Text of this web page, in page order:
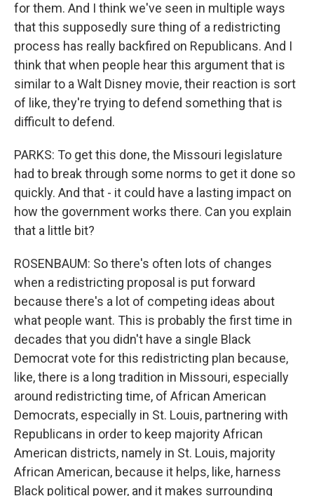
for them. And I think we've seen in multiple ways
that this supposedly sure thing of a redistricting
process has really backfired on Republicans. And I
think that when people hear this argument that is
similar to a Walt Disney movie, their reaction is sort
of like, they're trying to defend something that is
difficult to defend.
PARKS: To get this done, the Missouri legislature
had to break through some norms to get it done so
quickly. And that - it could have a lasting impact on
how the government works there. Can you explain
that a little bit?
ROSENBAUM: So there's often lots of changes
when a redistricting proposal is put forward
because there's a lot of competing ideas about
what people want. This is probably the first time in
decades that you didn't have a single Black
Democrat vote for this redistricting plan because,
like, there is a long tradition in Missouri, especially
around redistricting time, of African American
Democrats, especially in St. Louis, partnering with
Republicans in order to keep majority African
American districts, namely in St. Louis, majority
African American, because it helps, like, harness
Black political power, and it makes surrounding